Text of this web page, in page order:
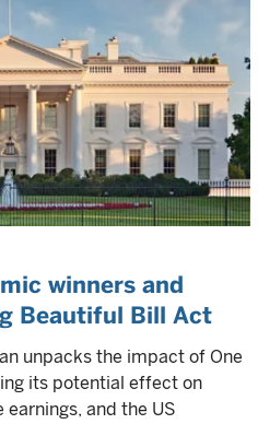
winners and
Beautiful Bill Act
unpacks the impact of One
its potential effect on
and the US